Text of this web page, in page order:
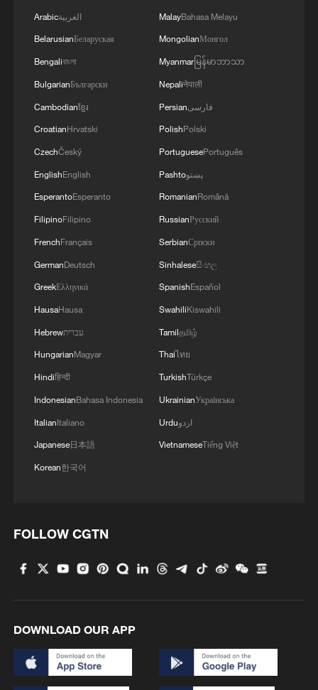
Iranian players receive heroes welcome in
Cubans endure another massive blackout
From tiny eggs to soaring adults: The journey of
2
4 Will AI raise the next generation?
Arabicالعربية
BelarusianБеларуская
Bengaliবাংলা
BulgarianБългарски
Cambodianខ្មែរ
CroatianHrvatski
CzechČeský
EnglishEnglish
EsperantoEsperanto
FilipinoFilipino
FrenchFrançais
GermanDeutsch
GreekΕλληνικά
HausaHausa
Hebrewעברית
HungarianMagyar
Hindiहिन्दी
IndonesianBahasa Indonesia
ItalianItaliano
Japanese日本語
Korean한국어
MalayBahasa Melayu
MongolianМонгол
Myanmarမြန်မာဘာသာ
Nepaliनेपाली
Persianفارسی
PolishPolski
PortuguesePortuguês
Pashtoپښتو
RomanianRomână
RussianРусский
SerbianСрпски
Sinhaleseසිංහල
SpanishEspañol
SwahiliKiswahili
Tamilதமிழ்
Thaiไทย
TurkishTürkçe
UkrainianУкраїнська
Urduاردو
VietnameseTiếng Việt
FOLLOW CGTN
DOWNLOAD OUR APP